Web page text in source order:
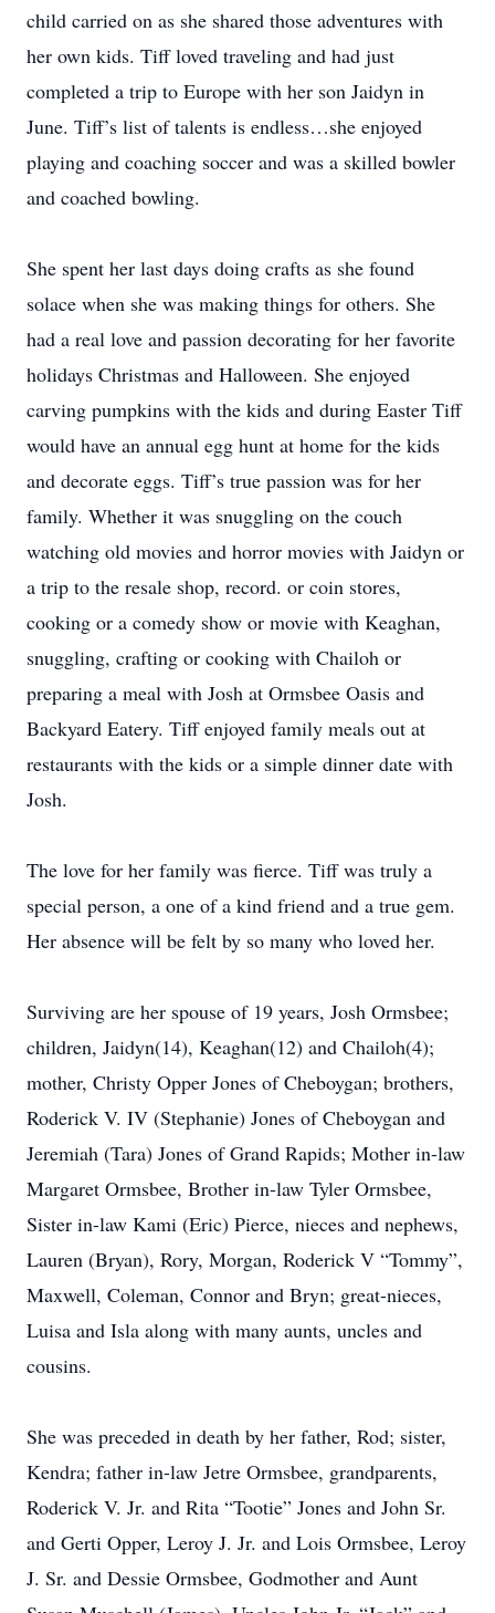
child carried on as she shared those adventures with
her own kids. Tiff loved traveling and had just
completed a trip to Europe with her son Jaidyn in
June. Tiff’s list of talents is endless…she enjoyed
playing and coaching soccer and was a skilled bowler
and coached bowling.
She spent her last days doing crafts as she found
solace when she was making things for others. She
had a real love and passion decorating for her favorite
holidays Christmas and Halloween. She enjoyed
carving pumpkins with the kids and during Easter Tiff
would have an annual egg hunt at home for the kids
and decorate eggs. Tiff’s true passion was for her
family. Whether it was snuggling on the couch
watching old movies and horror movies with Jaidyn or
a trip to the resale shop, record. or coin stores,
cooking or a comedy show or movie with Keaghan,
snuggling, crafting or cooking with Chailoh or
preparing a meal with Josh at Ormsbee Oasis and
Backyard Eatery. Tiff enjoyed family meals out at
restaurants with the kids or a simple dinner date with
Josh.
The love for her family was fierce. Tiff was truly a
special person, a one of a kind friend and a true gem.
Her absence will be felt by so many who loved her.
Surviving are her spouse of 19 years, Josh Ormsbee;
children, Jaidyn(14), Keaghan(12) and Chailoh(4);
mother, Christy Opper Jones of Cheboygan; brothers,
Roderick V. IV (Stephanie) Jones of Cheboygan and
Jeremiah (Tara) Jones of Grand Rapids; Mother in-law
Margaret Ormsbee, Brother in-law Tyler Ormsbee,
Sister in-law Kami (Eric) Pierce, nieces and nephews,
Lauren (Bryan), Rory, Morgan, Roderick V “Tommy”,
Maxwell, Coleman, Connor and Bryn; great-nieces,
Luisa and Isla along with many aunts, uncles and
cousins.
She was preceded in death by her father, Rod; sister,
Kendra; father in-law Jetre Ormsbee, grandparents,
Roderick V. Jr. and Rita “Tootie” Jones and John Sr.
and Gerti Opper, Leroy J. Jr. and Lois Ormsbee, Leroy
J. Sr. and Dessie Ormsbee, Godmother and Aunt